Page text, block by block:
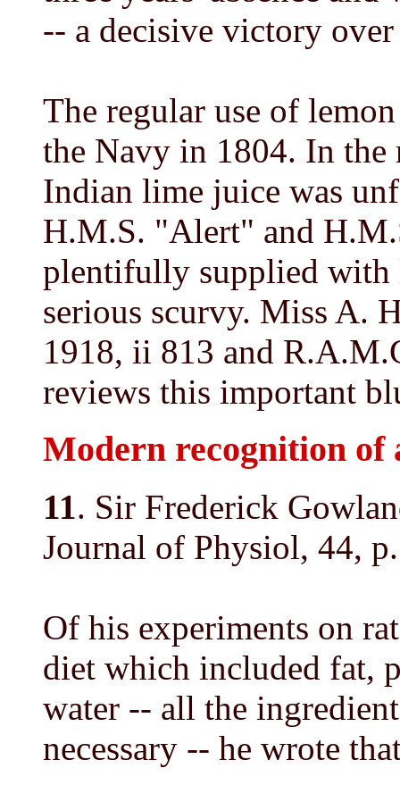
-- a decisive victory
The regular use of
the Navy in 1804. In the
Indian lime juice was
H.M.S. "Alert" and
plentifully supplied with
serious scurvy. Miss A.
1918, ii 813 and
reviews this important
Modern recognition of
11. Sir Frederick
Journal of Physiol, 44,
Of his experiments on
diet which included fat,
water -- all the
necessary -- he wrote